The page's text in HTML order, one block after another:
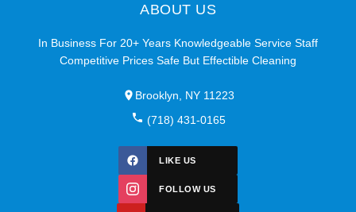
ABOUT US
In Business For 20+ Years Knowledgeable Service Staff
Competitive Prices Safe But Effectible Cleaning
Brooklyn, NY 11223
(718) 431-0165
LIKE US
FOLLOW US